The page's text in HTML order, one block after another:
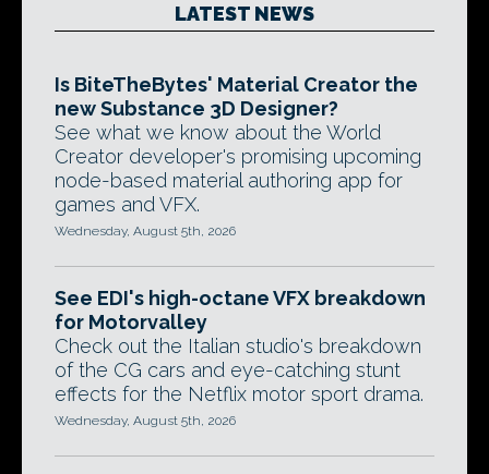
LATEST NEWS
Is BiteTheBytes' Material Creator the
new Substance 3D Designer?
See what we know about the World
Creator developer's promising upcoming
node-based material authoring app for
games and VFX.
Wednesday, August 5th, 2026
See EDI's high-octane VFX breakdown
for Motorvalley
Check out the Italian studio's breakdown
of the CG cars and eye-catching stunt
effects for the Netflix motor sport drama.
Wednesday, August 5th, 2026